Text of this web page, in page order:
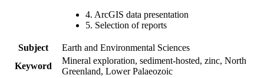
4. ArcGIS data presentation
5. Selection of reports
Subject
Earth and Environmental Sciences
Keyword
Mineral exploration, sediment-hosted, zinc, North
Greenland, Lower Palaeozoic